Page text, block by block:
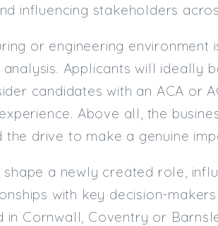
influencing stakeholders
or engineering environment
Applicants will ideally
candidates with an ACA or
Above all, the
drive to make a genuine
a newly created role,
with key decision-
in Cornwall, Coventry or